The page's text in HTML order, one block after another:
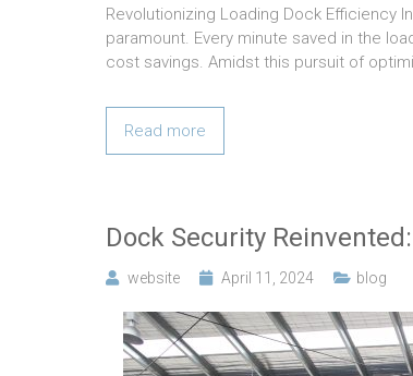
Revolutionizing Loading Dock Efficiency
paramount. Every minute saved in the
cost savings. Amidst this pursuit of
Read more
Dock Security
website April 11, 2024 blog